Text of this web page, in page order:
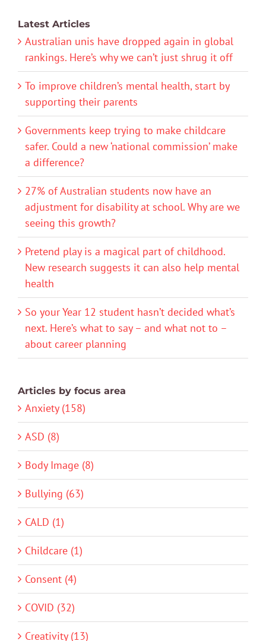
Latest Articles
Australian unis have dropped again in global
rankings. Here’s why we can’t just shrug it off
To improve children’s mental health, start by
supporting their parents
Governments keep trying to make childcare
safer. Could a new ‘national commission’ make
a difference?
27% of Australian students now have an
adjustment for disability at school. Why are we
seeing this growth?
Pretend play is a magical part of childhood.
New research suggests it can also help mental
health
So your Year 12 student hasn’t decided what’s
next. Here’s what to say – and what not to –
about career planning
Articles by focus area
Anxiety (158)
ASD (8)
Body Image (8)
Bullying (63)
CALD (1)
Childcare (1)
Consent (4)
COVID (32)
Creativity (13)